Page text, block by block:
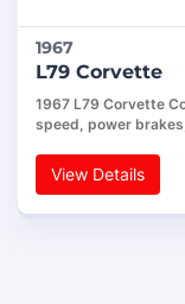
1967
L79 Corvette
1967 L79 Corvette
speed, power
View Details